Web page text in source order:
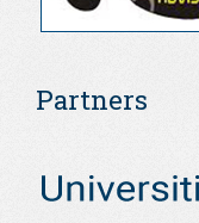
Partners